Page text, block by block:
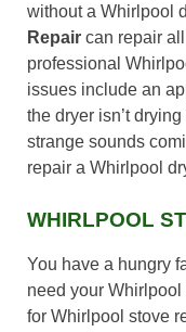
without a Whirlpool
Repair can repair
professional
issues include an
the dryer isn’t
strange sounds
repair a Whirlpool
WHIRLPOOL
You have a hungry
need your Whirlpool
for Whirlpool stove